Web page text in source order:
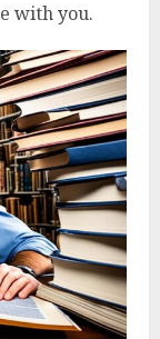
with you.